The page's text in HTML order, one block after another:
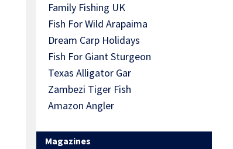
Family Fishing UK
Fish For Wild Arapaima
Dream Carp Holidays
Fish For Giant Sturgeon
Texas Alligator Gar
Zambezi Tiger Fish
Amazon Angler
Magazines